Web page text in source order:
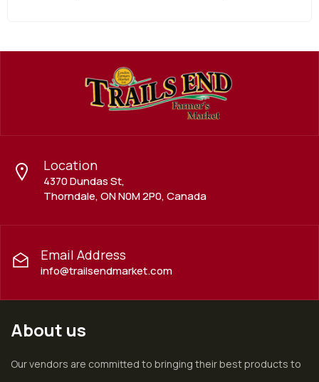
Location
4370 Dundas St,
Thorndale, ON N0M 2P0, Canada
Email Address
info@trailsendmarket.com
About us
Our vendors are committed to bringing their best products to